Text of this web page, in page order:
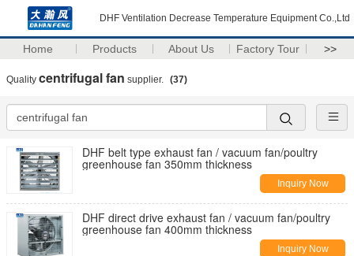
DHF Ventilation Decrease Temperature Equipment Co.,Ltd
Home Products About Us Factory Tour >>
Quality centrifugal fan supplier. (37)
DHF belt type exhaust fan / vacuum fan/poultry
greenhouse fan 350mm thickness
Inquiry Now
DHF direct drive exhaust fan / vacuum fan/poultry
greenhouse fan 400mm thickness
Inquiry Now